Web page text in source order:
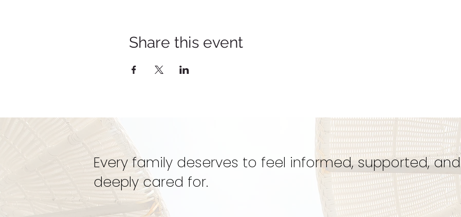
Share this event
Every family deserves to feel informed, supported, and
deeply cared for.